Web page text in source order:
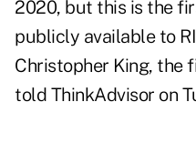
2020, but this is the
publicly available to
Christopher King, the
told ThinkAdvisor on